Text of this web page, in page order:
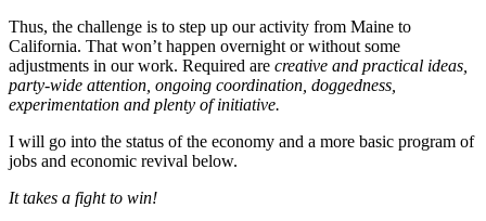
Thus, the challenge is to step up our activity from Maine to
California. That won’t happen overnight or without some
adjustments in our work. Required are creative and practical ideas,
party-wide attention, ongoing coordination, doggedness,
experimentation and plenty of initiative.
I will go into the status of the economy and a more basic program of
jobs and economic revival below.
It takes a fight to win!